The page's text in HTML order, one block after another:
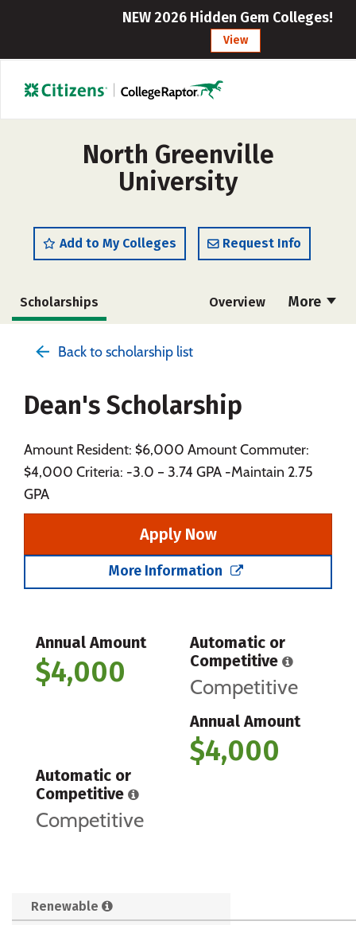
NEW 2026 Hidden Gem Colleges!
View
North Greenville
University
Add to My Colleges Request Info
More
Scholarships Overview
Social Media Safety Rankings
Back to scholarship list
Dean's Scholarship
Amount Resident: $6,000 Amount Commuter:
$4,000 Criteria: -3.0 – 3.74 GPA -Maintain 2.75
GPA
Apply Now
More Information
Annual Amount
$4,000
Automatic or
Competitive
Competitive
Annual Amount
$4,000
Automatic or
Competitive
Competitive
Renewable